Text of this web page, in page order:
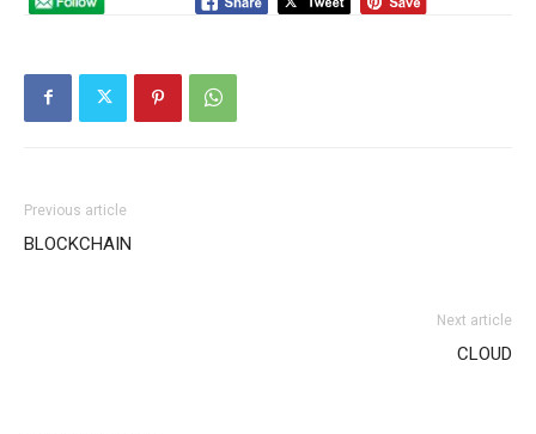
Previous article
BLOCKCHAIN
Next article
CLOUD